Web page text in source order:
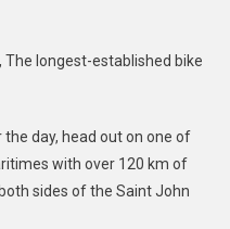
The longest-established bike
the day, head out on one of
with over 120 km of
sides of the Saint John